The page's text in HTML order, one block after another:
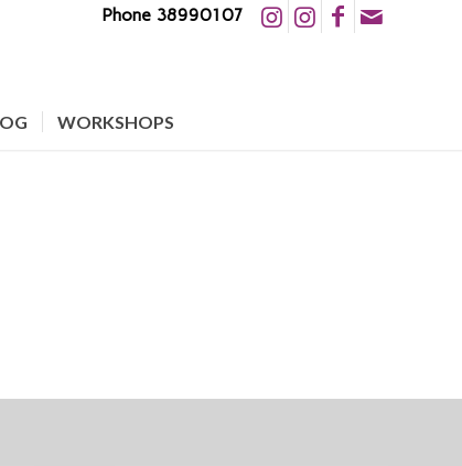
Phone 38990107
WORKSHOPS